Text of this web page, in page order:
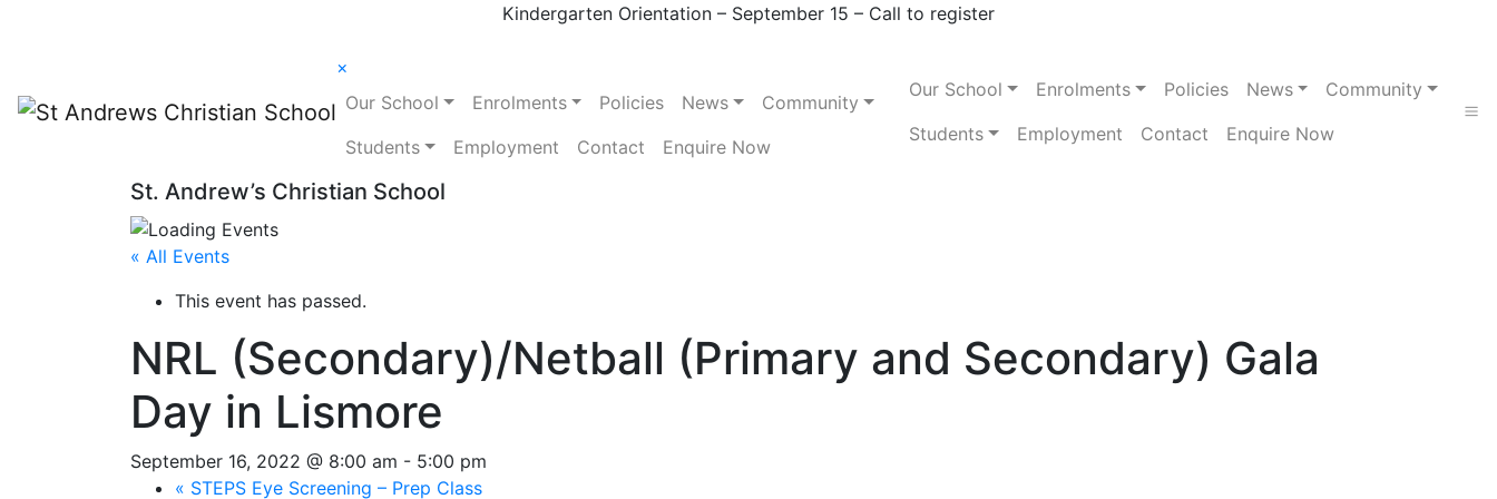
Kindergarten Orientation – September 15 – Call to register
×
Our School
Enrolments Policies News
Community
Students
Employment Contact Enquire Now
Our School Enrolments Policies News
Community
Students
Employment Contact Enquire Now
St. Andrew’s Christian School
« All Events
This event has passed.
NRL (Secondary)/Netball (Primary and Secondary) Gala
Day in Lismore
September 16, 2022 @ 8:00 am - 5:00 pm
« STEPS Eye Screening – Prep Class